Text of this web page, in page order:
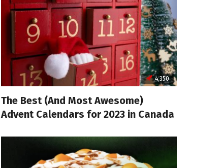
4,350
The Best (And Most Awesome)
Advent Calendars for 2023 in Canada